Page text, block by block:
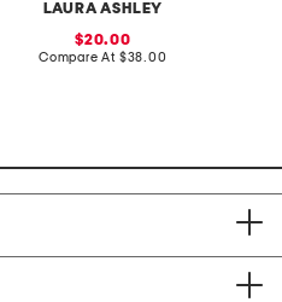
LAURA ASHLEY
sale
price:
20.00
Compare At compare
$38.00